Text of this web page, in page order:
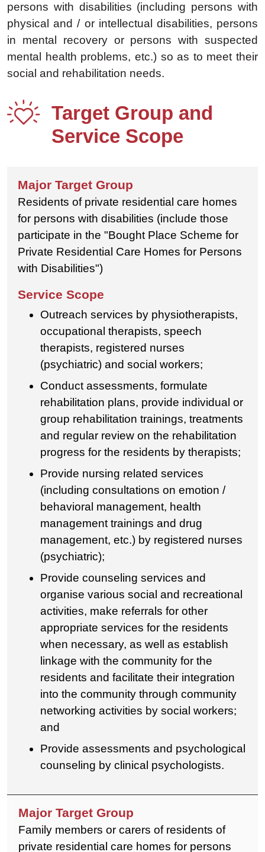
persons with disabilities (including persons with
physical and / or intellectual disabilities, persons
in mental recovery or persons with suspected
mental health problems, etc.) so as to meet their
social and rehabilitation needs.
Target Group and
Service Scope
Residents of private residential care homes
for persons with disabilities (include those
participate in the "Bought Place Scheme for
Private Residential Care Homes for Persons
with Disabilities")
Outreach services by physiotherapists,
occupational therapists, speech
therapists, registered nurses
(psychiatric) and social workers;
Conduct assessments, formulate
rehabilitation plans, provide individual or
group rehabilitation trainings, treatments
and regular review on the rehabilitation
progress for the residents by therapists;
Provide nursing related services
(including consultations on emotion /
behavioral management, health
management trainings and drug
management, etc.) by registered nurses
(psychiatric);
Provide counseling services and
organise various social and recreational
activities, make referrals for other
appropriate services for the residents
when necessary, as well as establish
linkage with the community for the
residents and facilitate their integration
into the community through community
networking activities by social workers;
and
Provide assessments and psychological
counseling by clinical psychologists.
Family members or carers of residents of
private residential care homes for persons